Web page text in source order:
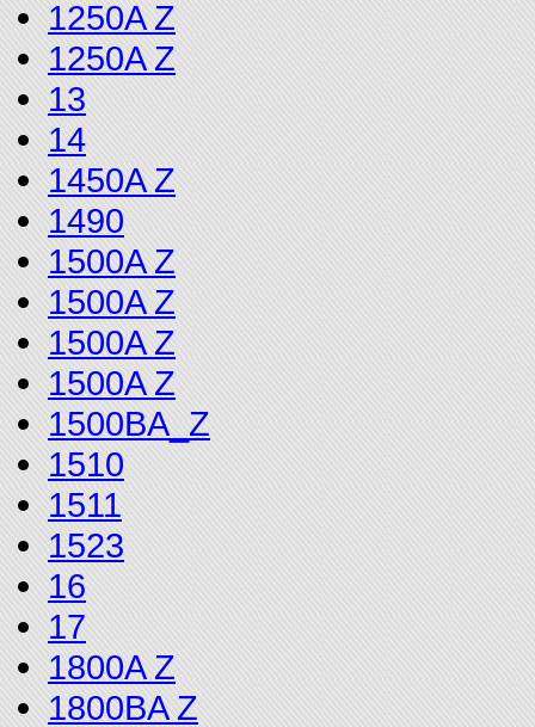
1250A Z
1250A Z
13
14
1450A Z
1490
1500A Z
1500A Z
1500A Z
1500A Z
1500BA_Z
1510
1511
1523
16
17
1800A Z
1800BA Z